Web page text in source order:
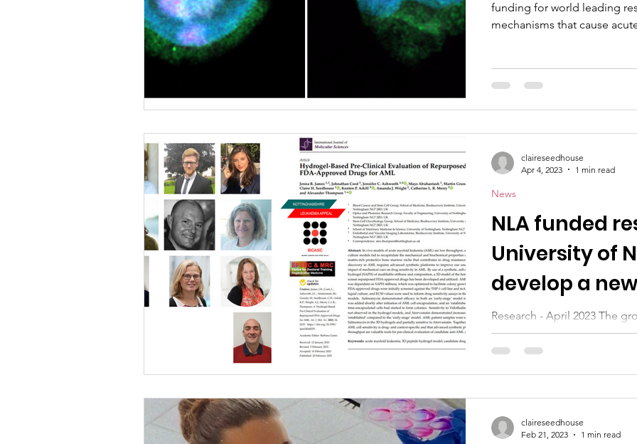
funding for world leading
mechanisms that cause
NLA funded
University of
develop a
anti-
Research - April 2023 The
Thompson, used protein
gel structure with similar...
News
claireseedhouse
Apr 4, 2023
1 min read
claireseedhouse
Feb 21, 2023
1 min read